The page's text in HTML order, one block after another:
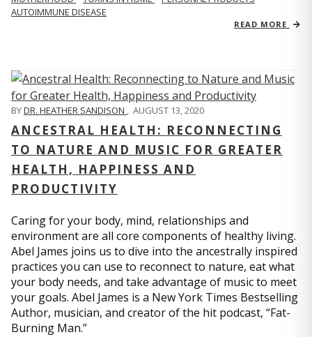
AUTOIMMUNE DISEASE
READ MORE
BYDR. HEATHER SANDISON , AUGUST 13, 2020
ANCESTRAL HEALTH: RECONNECTING
TO NATURE AND MUSIC FOR GREATER
HEALTH, HAPPINESS AND
PRODUCTIVITY
Caring for your body, mind, relationships and
environment are all core components of healthy living.
Abel James joins us to dive into the ancestrally inspired
practices you can use to reconnect to nature, eat what
your body needs, and take advantage of music to meet
your goals. Abel James is a New York Times Bestselling
Author, musician, and creator of the hit podcast, “Fat-
Burning Man.”